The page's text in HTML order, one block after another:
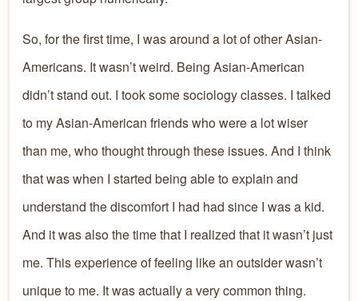
So, for the first time, I was around a lot of other Asian-
Americans. It wasn’t weird. Being Asian-American
didn’t stand out. I took some sociology classes. I talked
to my Asian-American friends who were a lot wiser
than me, who thought through these issues. And I think
that was when I started being able to explain and
understand the discomfort I had had since I was a kid.
And it was also the time that I realized that it wasn’t just
me. This experience of feeling like an outsider wasn’t
unique to me. It was actually a very common thing.